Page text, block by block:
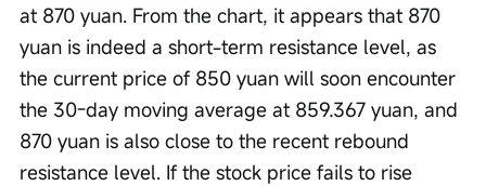
at 870 yuan. From the chart, it appears that 870
yuan is indeed a short-term resistance level, as
the current price of 850 yuan will soon encounter
the 30-day moving average at 859.367 yuan, and
870 yuan is also close to the recent rebound
resistance level. If the stock price fails to rise